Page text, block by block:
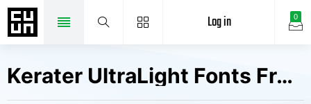
0
Log in
Kerater UltraLight Fonts Free Downloads